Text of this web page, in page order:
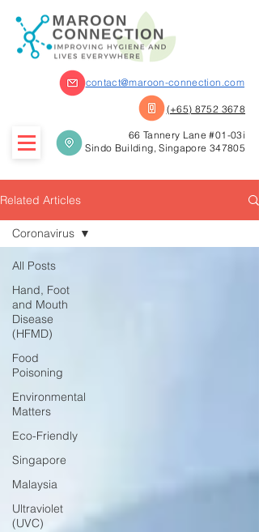
contact@maroon-connection.com
(+65) 8752 3678
66 Tannery Lane #01-03i
Sindo Building, Singapore 347805
Related Articles
All Posts
Hand, Foot
and Mouth
Disease
(HFMD)
Food
Poisoning
Environmental
Matters
Eco-Friendly
Singapore
Malaysia
Ultraviolet
(UVC)
Coronavirus